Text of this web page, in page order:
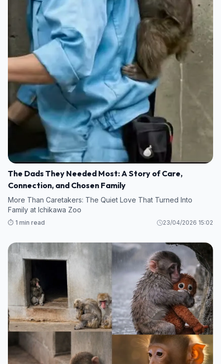
The Dads They Needed Most: A Story of Care,
Connection, and Chosen Family
More Than Caretakers: The Quiet Love That Turned Into
Family at Ichikawa Zoo
⏱️ 1 min read 23/04/2026 15:02